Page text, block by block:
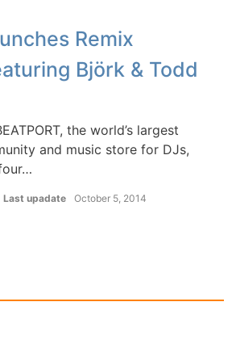
Remix
Björk & Todd
the world’s largest
and music store for DJs,
Last upadate October 5, 2014